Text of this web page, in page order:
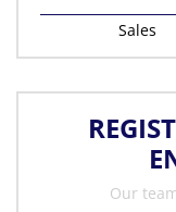
Sales
Our